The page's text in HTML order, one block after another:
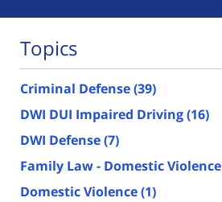
Topics
Criminal Defense(39)
DWI DUI Impaired Driving(16)
DWI Defense(7)
Family Law - Domestic Violence
Domestic Violence(1)